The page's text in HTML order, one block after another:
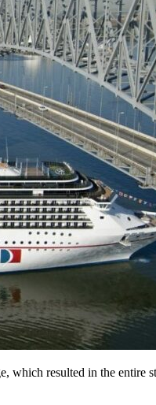
which resulted in the entire